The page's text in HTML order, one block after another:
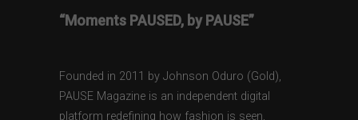
“Moments PAUSED, by PAUSE”
Founded in 2011 by Johnson Oduro (Gold),
PAUSE Magazine is an independent digital
platform redefining how fashion is seen,